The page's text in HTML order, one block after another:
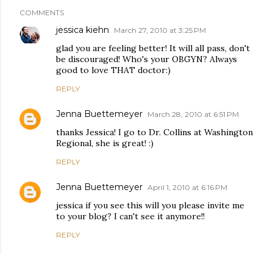
COMMENTS
jessica kiehn March 27, 2010 at 3:25 PM
glad you are feeling better! It will all pass, don't
be discouraged! Who's your OBGYN? Always
good to love THAT doctor:)
REPLY
Jenna Buettemeyer March 28, 2010 at 6:51 PM
thanks Jessica! I go to Dr. Collins at Washington
Regional, she is great! :)
REPLY
Jenna Buettemeyer April 1, 2010 at 6:16 PM
jessica if you see this will you please invite me
to your blog? I can't see it anymore!!
REPLY